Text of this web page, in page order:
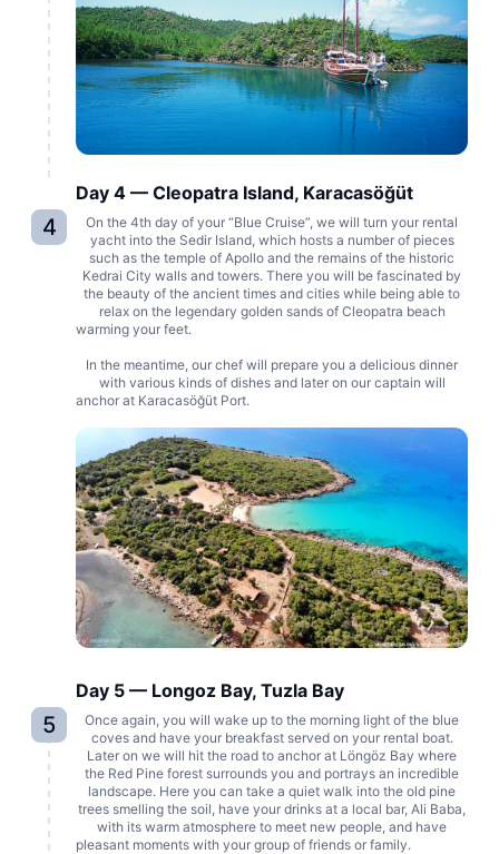
4
Day 4 — Cleopatra Island, Karacasöğüt
On the 4th day of your “Blue Cruise”, we will turn your rental
yacht into the Sedir Island, which hosts a number of pieces
such as the temple of Apollo and the remains of the historic
Kedrai City walls and towers. There you will be fascinated by
the beauty of the ancient times and cities while being able to
relax on the legendary golden sands of Cleopatra beach
warming your feet.
In the meantime, our chef will prepare you a delicious dinner
with various kinds of dishes and later on our captain will
anchor at Karacasöğüt Port.
5
Day 5 — Longoz Bay, Tuzla Bay
Once again, you will wake up to the morning light of the blue
coves and have your breakfast served on your rental boat.
Later on we will hit the road to anchor at Löngöz Bay where
the Red Pine forest surrounds you and portrays an incredible
landscape. Here you can take a quiet walk into the old pine
trees smelling the soil, have your drinks at a local bar, Ali Baba,
with its warm atmosphere to meet new people, and have
pleasant moments with your group of friends or family.